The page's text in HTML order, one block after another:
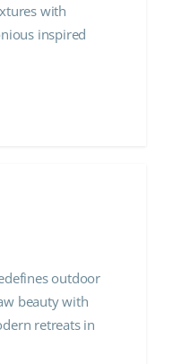
with
inspired
outdoor
beauty with
retreats in